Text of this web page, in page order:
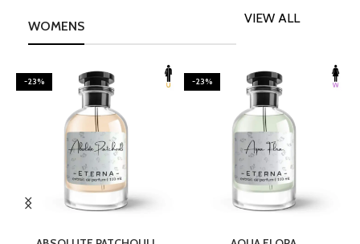
WOMENS
VIEW ALL
-23% -23%